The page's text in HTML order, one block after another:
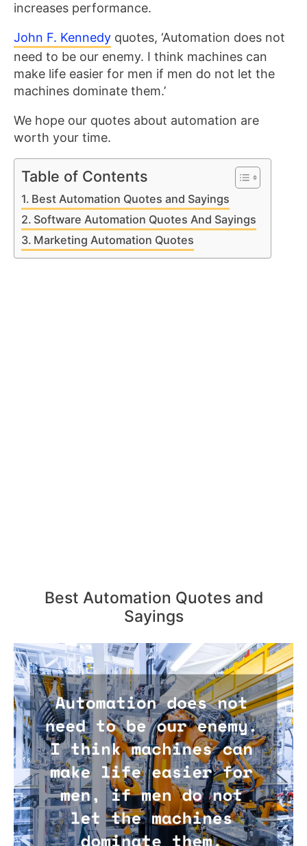
increases performance.
John F. Kennedy quotes, ‘Automation does not
need to be our enemy. I think machines can
make life easier for men if men do not let the
machines dominate them.’
We hope our quotes about automation are
worth your time.
Table of Contents
Best Automation Quotes and Sayings
Software Automation Quotes And Sayings
Marketing Automation Quotes
Best Automation Quotes and
Sayings